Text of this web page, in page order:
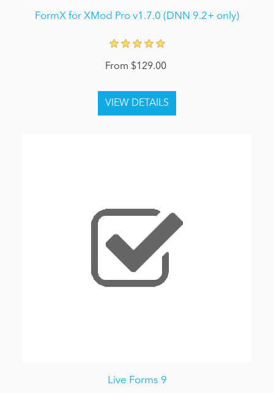
FormX for XMod Pro v1.7.0 (DNN 9.2+ only)
From $129.00
Live Forms 9